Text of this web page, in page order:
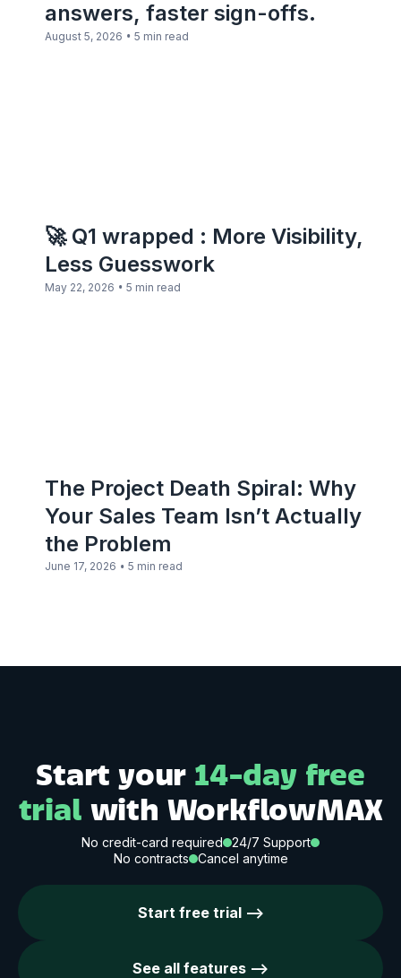
answers, faster sign-offs.
August 5, 2026 • 5 min read
🚀 Q1 wrapped : More Visibility,
Less Guesswork
May 22, 2026 • 5 min read
The Project Death Spiral: Why
Your Sales Team Isn’t Actually
the Problem
June 17, 2026 • 5 min read
Start your 14-day free
trial with WorkflowMAX
No credit-card required
24/7 Support
No contracts
Cancel anytime
Start free trial -->
See all features -->